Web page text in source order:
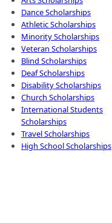
Dance Scholarships
Athletic Scholarships
Minority Scholarships
Veteran Scholarships
Blind Scholarships
Deaf Scholarships
Disability Scholarships
Church Scholarships
International Students
Scholarships
Travel Scholarships
High School Scholarships